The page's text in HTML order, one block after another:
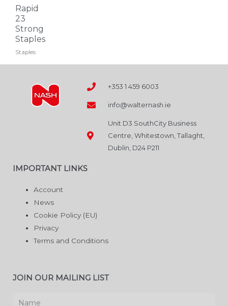
Rapid
23
Strong
Staples
Staples
variants.
The
options
may
be
product
+353 1 459 6003
info@walternash.ie
Unit D3 SouthCity Business
Centre, Whitestown, Tallaght,
Dublin, D24 P211
IMPORTANT LINKS
Account
News
Cookie Policy (EU)
Privacy
Terms and Conditions
JOIN OUR MAILING LIST